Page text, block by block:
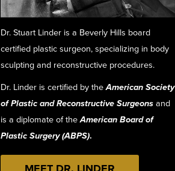
Dr. Stuart Linder is a Beverly Hills board
certified plastic surgeon, specializing in body
sculpting and reconstructive procedures.
Dr. Linder is certified by theAmerican Society
of Plastic and Reconstructive Surgeonsand
is a diplomate of theAmerican Board of
Plastic Surgery (ABPS).